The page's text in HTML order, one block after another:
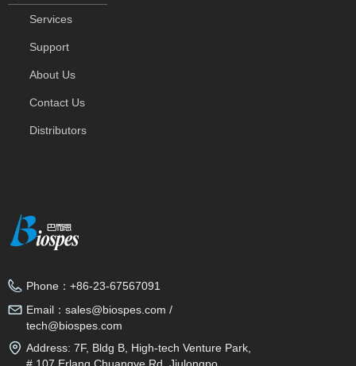
Services
Support
About Us
Contact Us
Distributors
Phone： +86-23-67567091
Email： sales@biospes.com /
tech@biospes.com
Address: 7F, Bldg B, High-tech Venture Park,